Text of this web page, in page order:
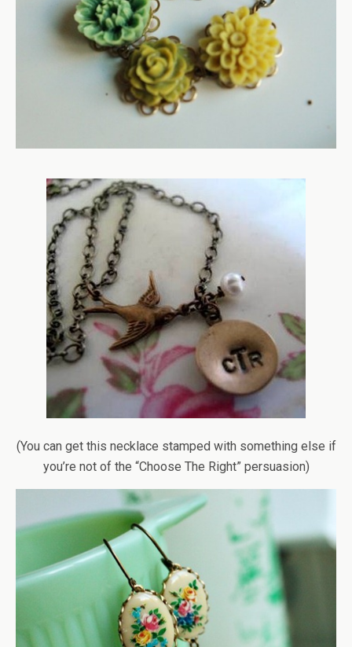
(You can get this necklace stamped with something else if
you’re not of the “Choose The Right” persuasion)